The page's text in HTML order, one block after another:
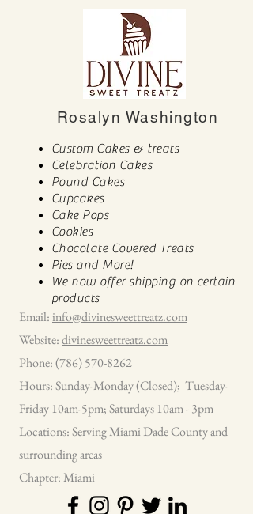
Rosalyn Washington
Custom Cakes & treats
Celebration Cakes
Pound Cakes
Cupcakes
Cake Pops
Cookies
Chocolate Covered Treats
Pies and More!
We now offer shipping on certain
products
Email:info@divinesweettreatz.com
Website:divinesweettreatz.com
Phone:(786) 570-8262
Hours: Sunday-Monday (Closed); Tuesday-
Friday 10am-5pm; Saturdays 10am - 3pm
Locations: Serving Miami Dade County and
surrounding areas
Chapter: Miami